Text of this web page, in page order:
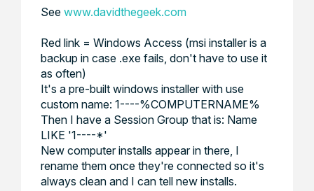
See www.davidthegeek.com
Red link = Windows Access (msi installer is a
backup in case .exe fails, don't have to use it
as often)
It's a pre-built windows installer with use
custom name: 1----%COMPUTERNAME%
Then I have a Session Group that is: Name
LIKE '1----*'
New computer installs appear in there, I
rename them once they're connected so it's
always clean and I can tell new installs.